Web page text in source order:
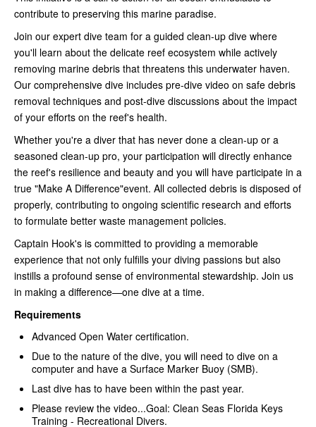
contribute to preserving this marine paradise.
Join our expert dive team for a guided clean-up dive where
you'll learn about the delicate reef ecosystem while actively
removing marine debris that threatens this underwater haven.
Our comprehensive dive includes pre-dive video on safe debris
removal techniques and post-dive discussions about the impact
of your efforts on the reef's health.
Whether you're a diver that has never done a clean-up or a
seasoned clean-up pro, your participation will directly enhance
the reef's resilience and beauty and you will have participate in a
true "Make A Difference"event. All collected debris is disposed of
properly, contributing to ongoing scientific research and efforts
to formulate better waste management policies.
Captain Hook's is committed to providing a memorable
experience that not only fulfills your diving passions but also
instills a profound sense of environmental stewardship. Join us
in making a difference—one dive at a time.
Requirements
Advanced Open Water certification.
Due to the nature of the dive, you will need to dive on a
computer and have a Surface Marker Buoy (SMB).
Last dive has to have been within the past year.
Please review the video...Goal: Clean Seas Florida Keys
Training - Recreational Divers.